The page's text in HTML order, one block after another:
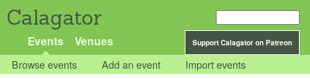
Calagator
Support Calagator on Patreon
Events Venues
Browse events Add an event Import events